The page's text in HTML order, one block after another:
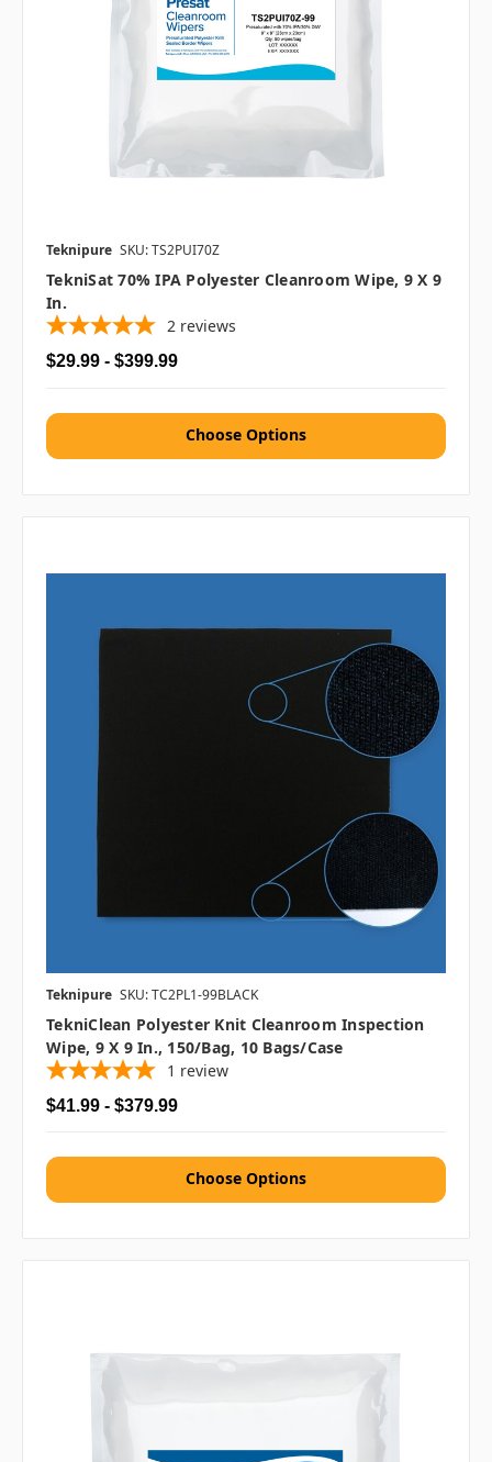
Teknipure SKU: TS2PUI70Z
TekniSat 70% IPA Polyester Cleanroom Wipe, 9 X 9
In.
2 reviews
$29.99 - $399.99
Choose Options
Teknipure SKU: TC2PL1-99BLACK
TekniClean Polyester Knit Cleanroom Inspection
Wipe, 9 X 9 In., 150/bag, 10 Bags/case
1 review
$41.99 - $379.99
Choose Options